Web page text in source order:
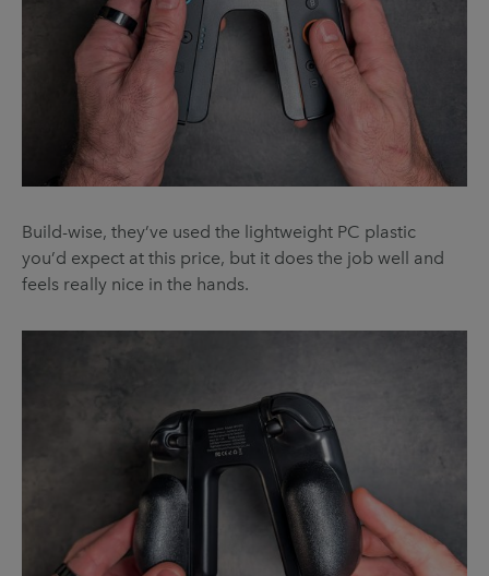
Build-wise, they’ve used the lightweight PC plastic
you’d expect at this price, but it does the job well and
feels really nice in the hands.